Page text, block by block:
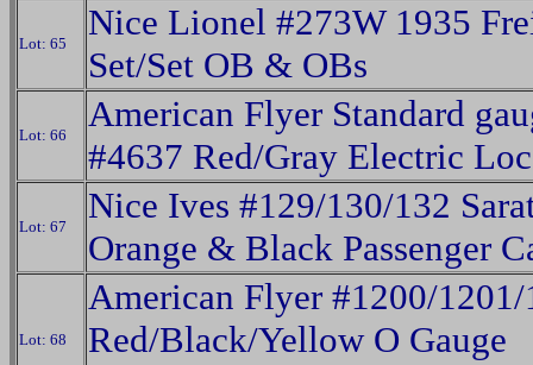
Lot: 65
Nice Lionel #273W 1935
Set/Set OB & OBs
Lot: 66
American Flyer Standard
#4637 Red/Gray Electric
Lot: 67
Nice Ives #129/130/132
Orange & Black Passenger
Lot: 68
American Flyer #1200/1201/
Red/Black/Yellow O Gauge